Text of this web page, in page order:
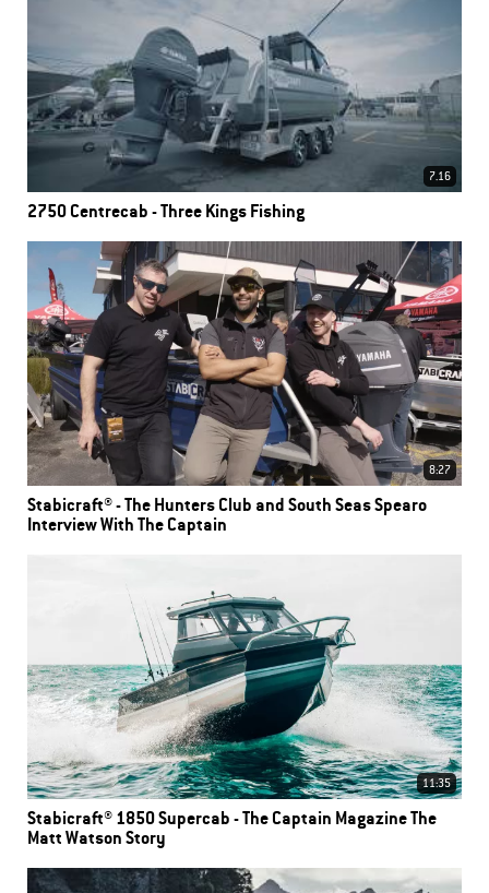
7.16
2750 Centrecab - Three Kings Fishing
8:27
Stabicraft® - The Hunters Club and South Seas Spearo
Interview With The Captain
11:35
Stabicraft® 1850 Supercab - The Captain Magazine The
Matt Watson Story